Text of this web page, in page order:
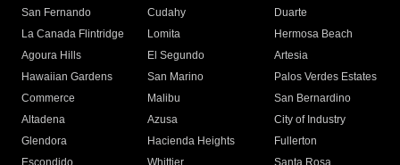
San Fernando
Cudahy
Duarte
La Canada Flintridge
Lomita
Hermosa Beach
Agoura Hills
El Segundo
Artesia
Hawaiian Gardens
San Marino
Palos Verdes Estates
Commerce
Malibu
San Bernardino
Altadena
Azusa
City of Industry
Glendora
Hacienda Heights
Fullerton